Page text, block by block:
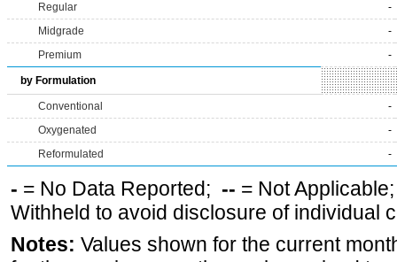
Regular
-
Midgrade
-
Premium
-
by Formulation
Conventional
-
Oxygenated
-
Reformulated
-
- = No Data Reported; -- = Not
Withheld to avoid disclosure of individual
Notes: Values shown for the current